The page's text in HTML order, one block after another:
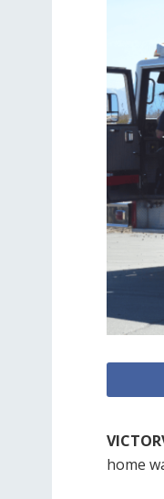
home